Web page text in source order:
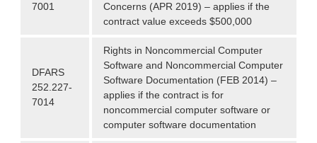
7001
Concerns (APR 2019) – applies if the
contract value exceeds $500,000
DFARS
252.227-
7014
Rights in Noncommercial Computer
Software and Noncommercial Computer
Software Documentation (FEB 2014) –
applies if the contract is for
noncommercial computer software or
computer software documentation